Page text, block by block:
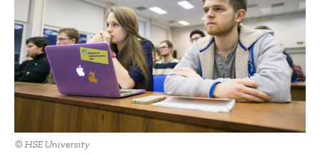
© HSE University